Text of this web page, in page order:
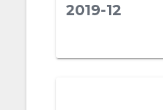
2019-12